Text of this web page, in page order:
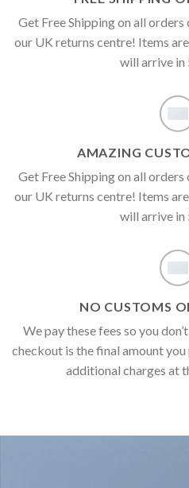
Get Free Shipping on all
our UK returns centre! Items
will arrive in
AMAZING
Get Free Shipping on all
our UK returns centre! Items
will arrive in
NO CUSTOMS
We pay these fees so you
checkout is the final amount
additional charges at